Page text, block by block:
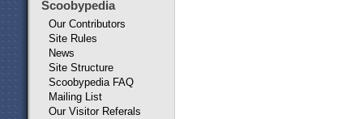
Scoobypedia
Our Contributors
Site Rules
News
Site Structure
Scoobypedia FAQ
Mailing List
Our Visitor Referals